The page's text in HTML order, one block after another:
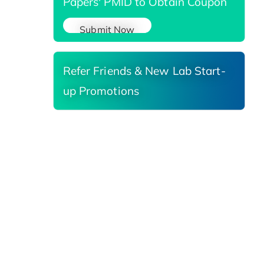
Submit Now
Refer Friends & New Lab Start-
up Promotions